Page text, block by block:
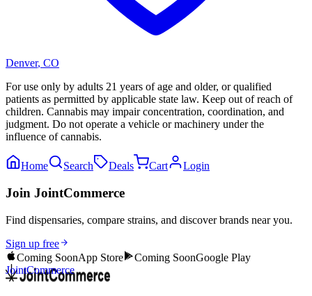
Denver, CO
For use only by adults 21 years of age and older, or qualified
patients as permitted by applicable state law. Keep out of reach of
children. Cannabis may impair concentration, coordination, and
judgment. Do not operate a vehicle or machinery under the
influence of cannabis.
Home Search Deals Cart Login
Join JointCommerce
Find dispensaries, compare strains, and discover brands near you.
Sign up free
Coming SoonApp Store Coming SoonGoogle Play
JointCommerce